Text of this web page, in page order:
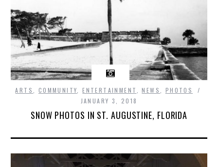
ARTS COMMUNITY ,ENTERTAINMENT ,NEWS
PHOTOS
JANUARY 3, 2018
SNOW PHOTOS IN ST. AUGUSTINE, FLORIDA